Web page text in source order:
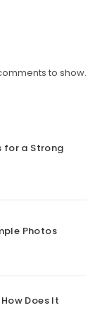
to show.
for a Strong
Photos
Does It